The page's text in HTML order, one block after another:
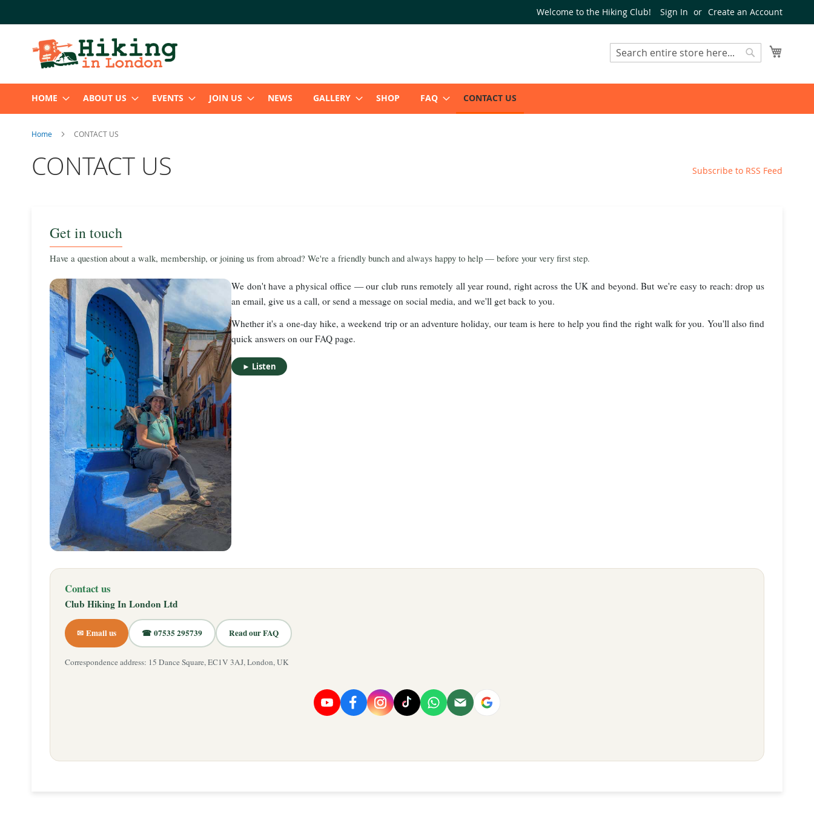
to
Welcome to the Hiking Club! Sign In Create an Account
Search
HOME ABOUT US EVENTS JOIN US NEWS GALLERY SHOP FAQ CONTACT US
Home CONTACT US
CONTACT US Subscribe to RSS Feed
Get in touch
Have a question about a walk, membership, or joining us from abroad? We're a friendly bunch and always happy to help — before your very first step.
We don't have a physical office — our club runs remotely all year round, right across the UK and beyond. But we're easy to reach: drop us
an email, give us a call, or send a message on social media, and we'll get back to you.
Whether it's a one-day hike, a weekend trip or an adventure holiday, our team is here to help you find the right walk for you. You'll also find
quick answers on our FAQ page.
► Listen
Contact us
Club Hiking In London Ltd
✉ Email us ☎ 07535 295739 Read our FAQ
Correspondence address: 15 Dance Square, EC1V 3AJ, London, UK